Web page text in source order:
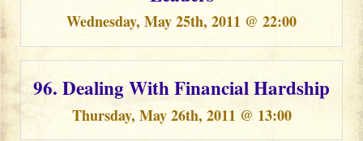
Wednesday, May 25th, 2011 @ 22:00
96. Dealing With Financial Hardship
Thursday, May 26th, 2011 @ 13:00